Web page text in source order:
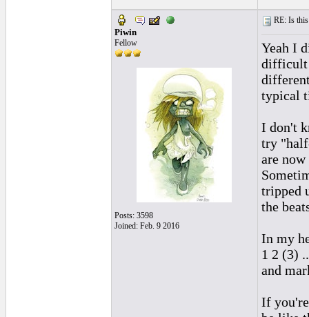
Piwin
Fellow
Posts: 3598
Joined: Feb. 9 2016
RE: Is
Yeah I
difficult
typical
I don't
try
are
tripped
the
In my
1 2 (3)
and
If